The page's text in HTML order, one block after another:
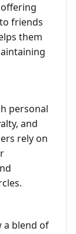
friends
them
personal
and
rely on
a blend of